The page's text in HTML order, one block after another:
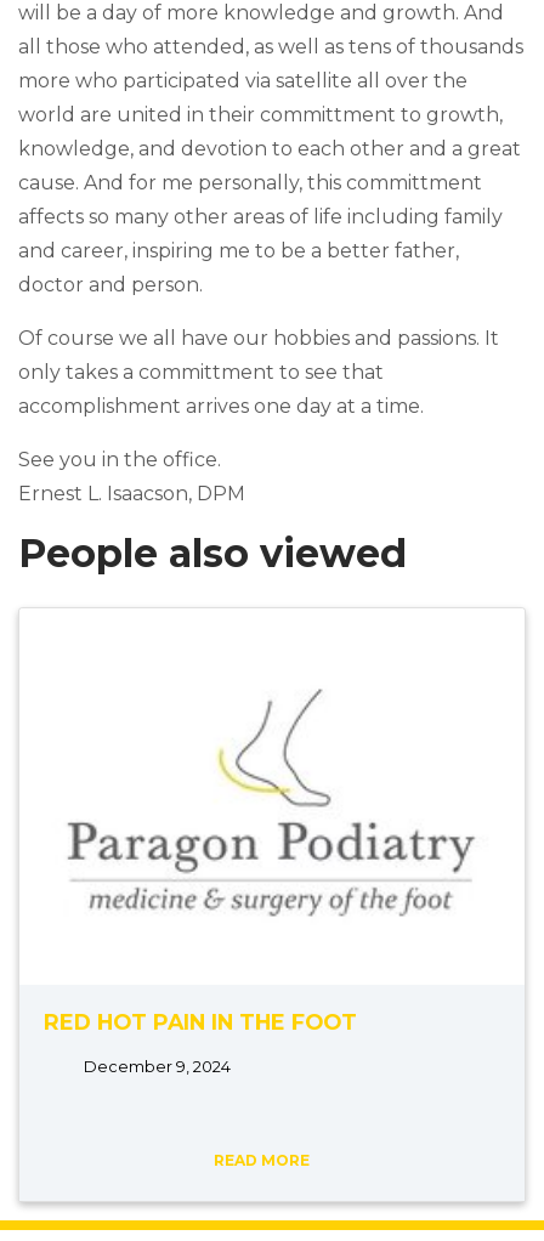
will be a day of more knowledge and growth. And
all those who attended, as well as tens of thousands
more who participated via satellite all over the
world are united in their committment to growth,
knowledge, and devotion to each other and a great
cause. And for me personally, this committment
affects so many other areas of life including family
and career, inspiring me to be a better father,
doctor and person.
Of course we all have our hobbies and passions. It
only takes a committment to see that
accomplishment arrives one day at a time.
See you in the office.
Ernest L. Isaacson, DPM
People also viewed
RED HOT PAIN IN THE FOOT
December 9, 2024
READ MORE